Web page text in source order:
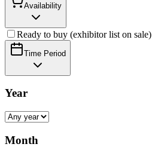
Availability
Ready to buy (exhibitor list on sale)
Time Period
Year
Month